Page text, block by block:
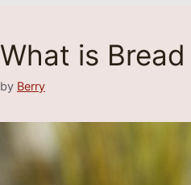
What is
by Berry